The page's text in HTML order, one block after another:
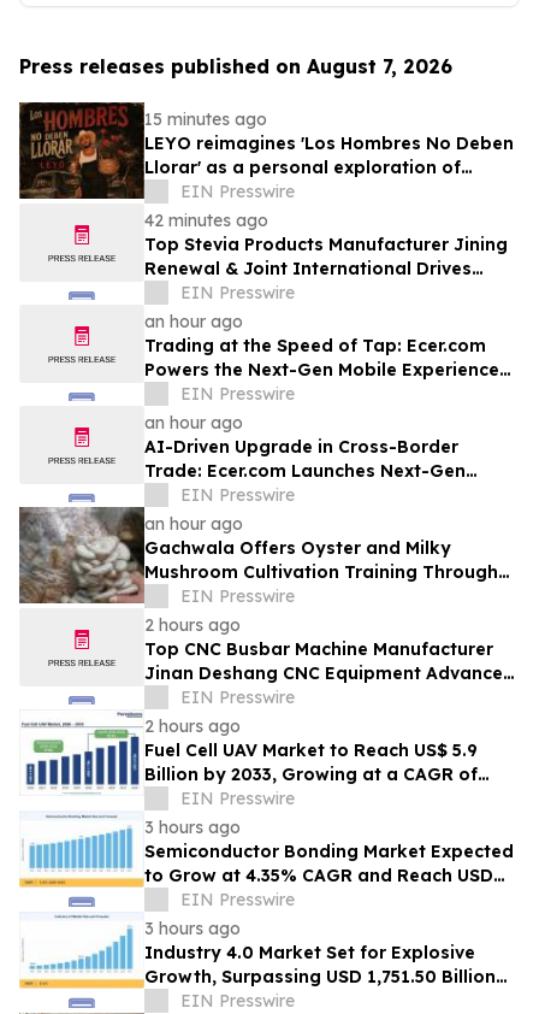
Press releases published on August 7, 2026
15 minutes ago
LEYO reimagines 'Los Hombres No Deben
Llorar' as a personal exploration of
masculinity and vulnerability
EIN Presswire
42 minutes ago
Top Stevia Products Manufacturer Jining
Renewal & Joint International Drives
Natural Sweetener Innovation
EIN Presswire
an hour ago
Trading at the Speed of Tap: Ecer.com
Powers the Next-Gen Mobile Experience
for Global B2B Commerce
EIN Presswire
an hour ago
AI-Driven Upgrade in Cross-Border
Trade: Ecer.com Launches Next-Gen
Intelligent Synergy Model for Global B2B
EIN Presswire
an hour ago
Gachwala Offers Oyster and Milky
Mushroom Cultivation Training Through
Online and Offline Sessions
EIN Presswire
2 hours ago
Top CNC Busbar Machine Manufacturer
Jinan Deshang CNC Equipment Advances
Electrical Processing Solutions
EIN Presswire
2 hours ago
Fuel Cell UAV Market to Reach US$ 5.9
Billion by 2033, Growing at a CAGR of
19.5% During 2026–2033
EIN Presswire
3 hours ago
Semiconductor Bonding Market Expected
to Grow at 4.35% CAGR and Reach USD
1.86 Billion
EIN Presswire
3 hours ago
Industry 4.0 Market Set for Explosive
Growth, Surpassing USD 1,751.50 Billion
by 2035EIN Presswire